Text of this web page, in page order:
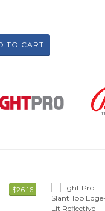
TO CART
$26.16